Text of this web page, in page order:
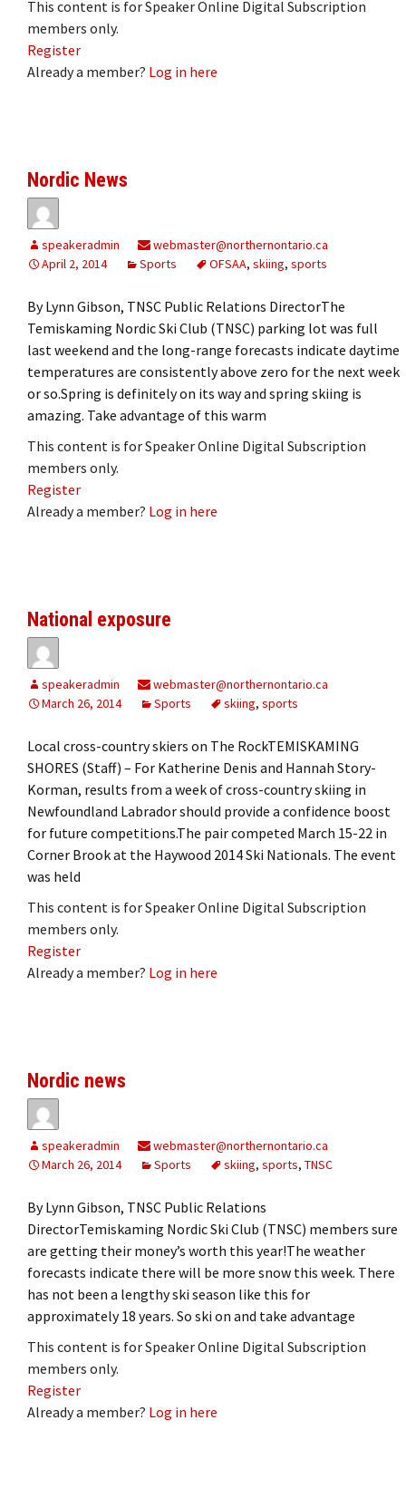
This content is for Speaker Online Digital Subscription
members only.
Register
Already a member? Log in here
Nordic News
speakeradmin
webmaster@northernontario.ca
April 2, 2014
Sports OFSAA, skiing, sports
By Lynn Gibson, TNSC Public Relations DirectorThe
Temiskaming Nordic Ski Club (TNSC) parking lot was full
last weekend and the long-range forecasts indicate daytime
temperatures are consistently above zero for the next week
or so.Spring is definitely on its way and spring skiing is
amazing. Take advantage of this warm
This content is for Speaker Online Digital Subscription
members only.
Register
Already a member? Log in here
National exposure
speakeradmin
webmaster@northernontario.ca
March 26, 2014
Sports skiing, sports
Local cross-country skiers on The RockTEMISKAMING
SHORES (Staff) – For Katherine Denis and Hannah Story-
Korman, results from a week of cross-country skiing in
Newfoundland Labrador should provide a confidence boost
for future competitions.The pair competed March 15-22 in
Corner Brook at the Haywood 2014 Ski Nationals. The event
was held
This content is for Speaker Online Digital Subscription
members only.
Register
Already a member? Log in here
Nordic news
speakeradmin
webmaster@northernontario.ca
March 26, 2014
Sports skiing, sports, TNSC
By Lynn Gibson, TNSC Public Relations
DirectorTemiskaming Nordic Ski Club (TNSC) members sure
are getting their money’s worth this year!The weather
forecasts indicate there will be more snow this week. There
has not been a lengthy ski season like this for
approximately 18 years. So ski on and take advantage
This content is for Speaker Online Digital Subscription
members only.
Register
Already a member? Log in here